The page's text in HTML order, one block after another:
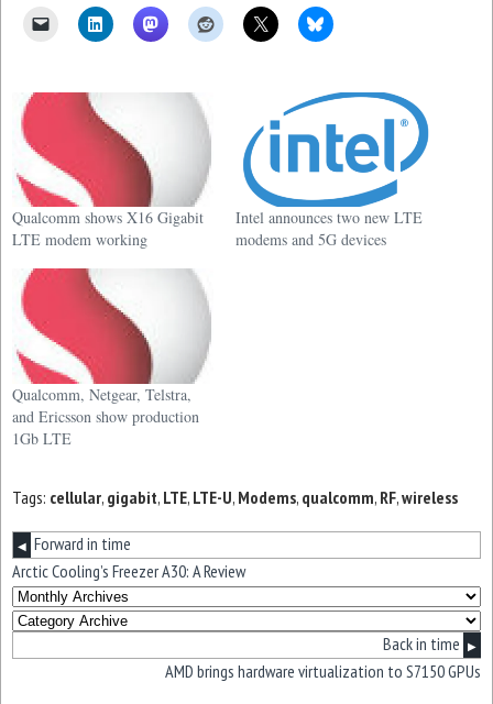
Qualcomm shows X16 Gigabit
LTE modem working
Intel announces two new LTE
modems and 5G devices
Qualcomm, Netgear, Telstra,
and Ericsson show production
1Gb LTE
Tags: cellular, gigabit, LTE, LTE-U, Modems, qualcomm, RF,wireless
◀ Forward in time
Arctic Cooling’s Freezer A30: A Review
Back in time ▶
AMD brings hardware virtualization to S7150 GPUs